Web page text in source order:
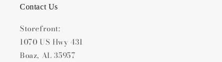
Contact Us
Storefront:
1070 US Hwy 431
Boaz, AL 35957